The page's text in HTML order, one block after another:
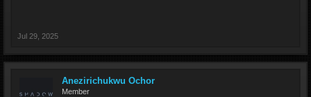
Jul 29, 2025
Anezirichukwu Ochor
Member